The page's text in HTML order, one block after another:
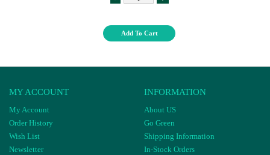
Add To Cart
MY ACCOUNT
My Account
Order History
Wish List
Newsletter
INFORMATION
About US
Go Green
Shipping Information
In-Stock Orders